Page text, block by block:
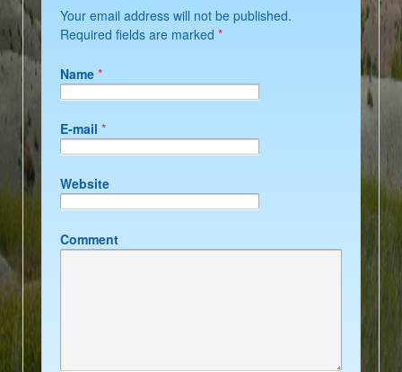
Your email address will not be published.
Required fields are marked *
Name *
E-mail *
Website
Comment